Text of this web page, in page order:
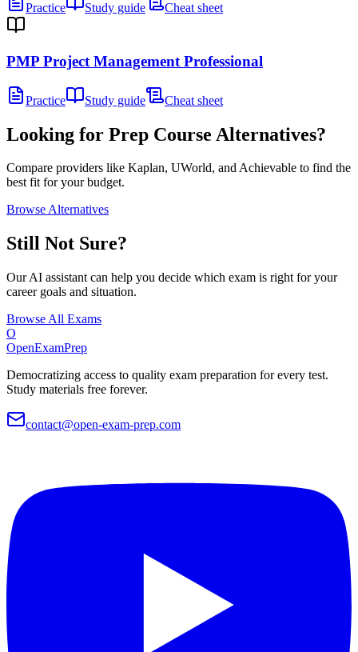
Practice Study guide Cheat sheet
PMP Project Management Professional
Practice Study guide Cheat sheet
Looking for Prep Course Alternatives?
Compare providers like Kaplan, UWorld, and Achievable to find the
best fit for your budget.
Browse Alternatives
Still Not Sure?
Our AI assistant can help you decide which exam is right for your
career goals and situation.
Browse All Exams
O
OpenExamPrep
Democratizing access to quality exam preparation for every test.
Study materials free forever.
contact@open-exam-prep.com